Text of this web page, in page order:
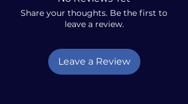
Share your thoughts. Be the first to
leave a review.
Leave a Review